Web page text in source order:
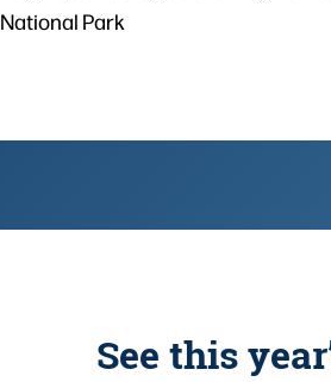
National Park
See this